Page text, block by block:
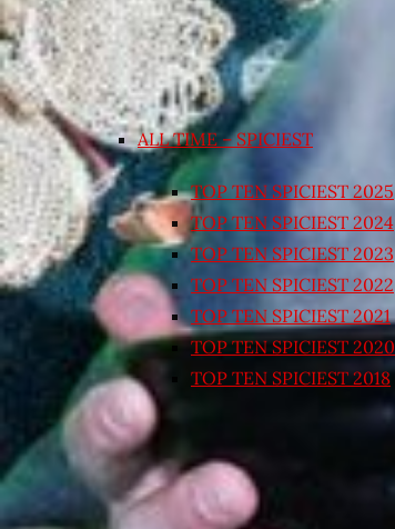
ALL TIME – SPICIEST
TOP TEN SPICIEST 2025
TOP TEN SPICIEST 2024
TOP TEN SPICIEST 2023
TOP TEN SPICIEST 2022
TOP TEN SPICIEST 2021
TOP TEN SPICIEST 2020
TOP TEN SPICIEST 2018